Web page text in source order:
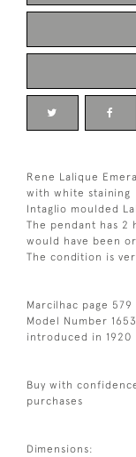
Rene Lalique
with white staining
Intaglio moulded
The pendant has 2
would have been
The condition is
Marcilhac page 579
Model Number 1653
introduced in 1920
Buy with
purchases
Dimensions: